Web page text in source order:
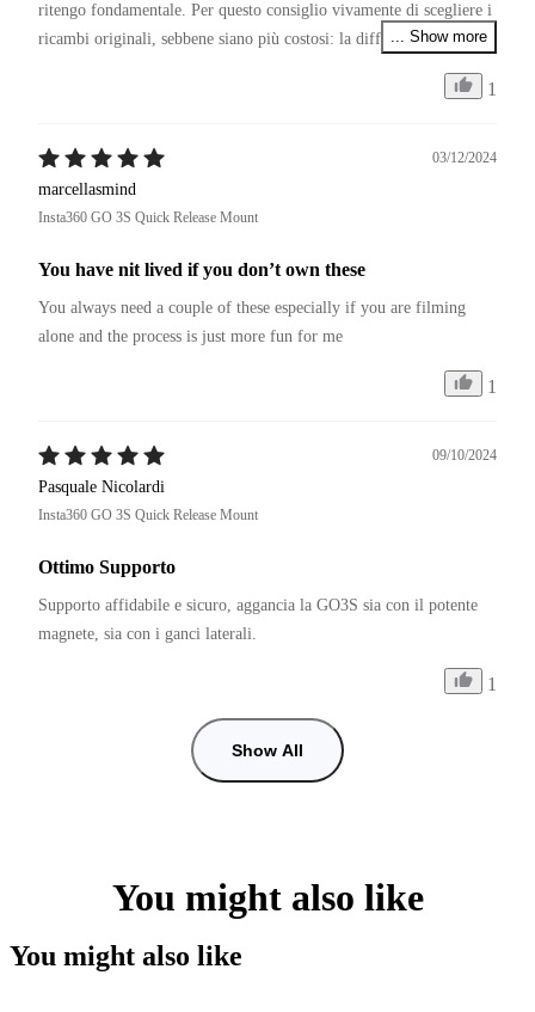
ritengo fondamentale. Per questo consiglio vivamente di scegliere i
ricambi originali, sebbene siano più costosi: la differenza si sente.
di assistenza clienti, sarebbe senza dubbio la numero uno del
settore. Capisco il periodo, ma non comprendo la politica di
garanzia. Ovunque per legge di 24 mesi. In special modo se si
... Show more
1
03/12/2024
marcellasmind
Insta360 GO 3S Quick Release Mount
You have nit lived if you don’t own these
You always need a couple of these especially if you are filming
alone and the process is just more fun for me
1
09/10/2024
Pasquale Nicolardi
Insta360 GO 3S Quick Release Mount
Ottimo Supporto
Supporto affidabile e sicuro, aggancia la GO3S sia con il potente
magnete, sia con i ganci laterali.
1
Show All
You might also like
You might also like